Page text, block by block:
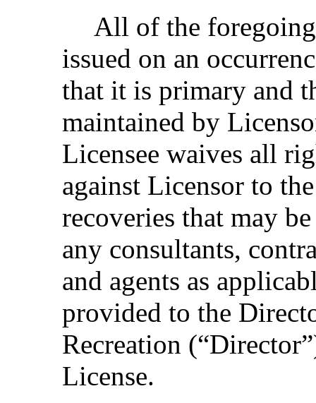
All of the
issued on an
that it is primary and
maintained by
Licensee waives all
against Licensor to
recoveries that may
any consultants,
and agents as
provided to the
Recreation
License.